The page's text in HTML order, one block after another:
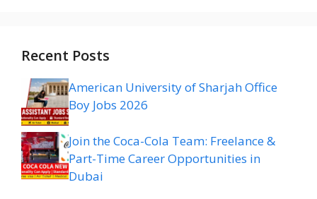
Recent Posts
American University of Sharjah Office
Boy Jobs 2026
Join the Coca-Cola Team: Freelance &
Part-Time Career Opportunities in
Dubai